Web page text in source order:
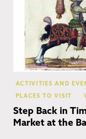
ACTIVITIES AND
PLACES TO VISIT
Step Back in
Market at the